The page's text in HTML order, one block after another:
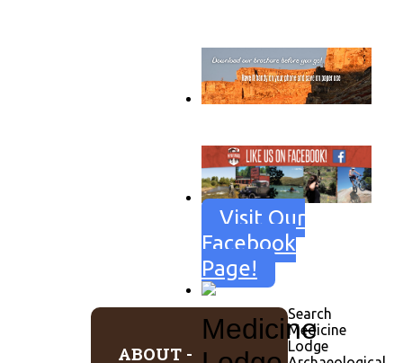
Visit Our
Facebook
Page!
Medicine
ABOUT -
Search
Medicine
Lodge